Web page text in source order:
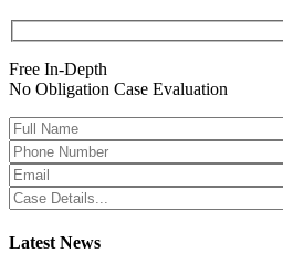
Free In-Depth
No Obligation Case Evaluation
Latest News